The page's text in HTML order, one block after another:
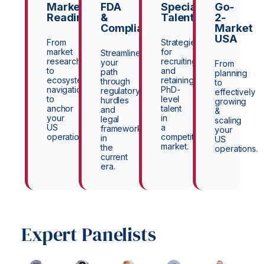
Market
Readiness
From
market
research
to
ecosystem
navigation
to
anchor
your
US
operations.
FDA
&
Compliance
Streamline
your
path
through
regulatory
hurdles
and
legal
frameworks
in
the
current
era.
Specialist
Talent
Strategies
for
recruiting
and
retaining
PhD-
level
talent
in
a
competitive
market.
Go-
2-
Market
USA
From
planning
to
effectively
growing
&
scaling
your
US
operations.
Expert Panelists